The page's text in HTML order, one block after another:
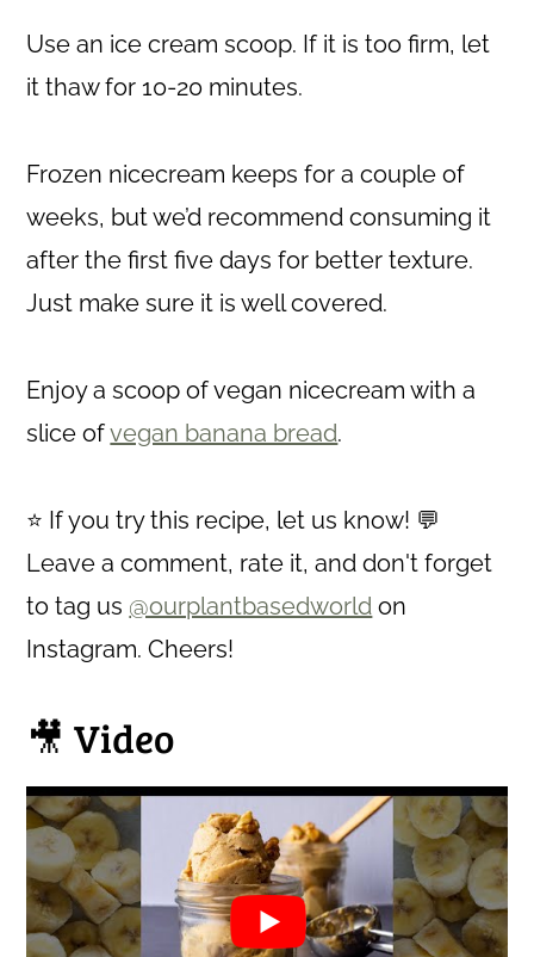
Use an ice cream scoop. If it is too firm, let
it thaw for 10-20 minutes.
Frozen nicecream keeps for a couple of
weeks, but we’d recommend consuming it
after the first five days for better texture.
Just make sure it is well covered.
Enjoy a scoop of vegan nicecream with a
slice ofvegan banana bread.
⭐ If you try this recipe, let us know! 💬
Leave a comment, rate it, and don't forget
to tag us @ourplantbasedworld on
Instagram. Cheers!
🎥 Video